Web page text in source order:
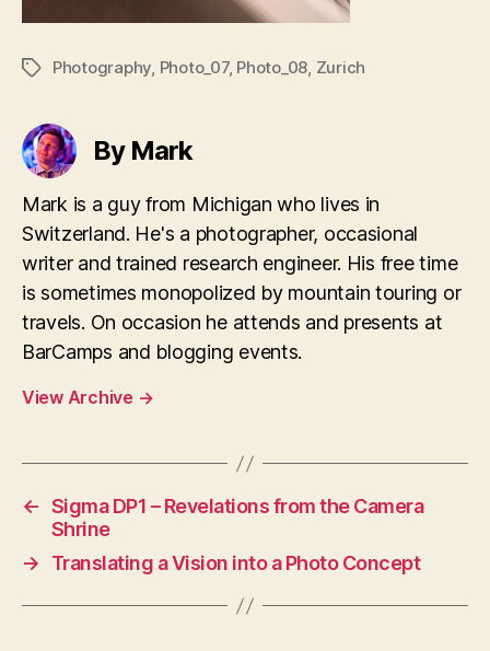
TagsPhotography, Photo_07, Photo_08, Zurich
By Mark
Mark is a guy from Michigan who lives in
Switzerland. He's a photographer, occasional
writer and trained research engineer. His free time
is sometimes monopolized by mountain touring or
travels. On occasion he attends and presents at
BarCamps and blogging events.
View Archive →
← Sigma DP1 – Revelations from the Camera
Shrine
→
Translating a Vision into a Photo Concept